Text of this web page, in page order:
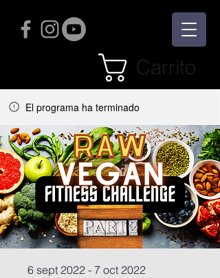
Carrito
El programa ha terminado
6 sept 2022 - 7 oct 2022